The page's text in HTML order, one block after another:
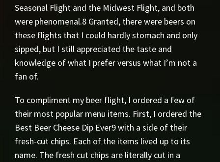
Seasonal Flight and the Midwest Flight, and both
were phenomenal.8 Granted, there were beers on
these flights that I could hardly stomach and only
sipped, but I still appreciated the taste and
knowledge of what I prefer versus what I’m not a
fan of.
To compliment my beer flight, I ordered a few of
their most popular menu items. First, I ordered the
Best Beer Cheese Dip Ever9 with a side of their
fresh-cut chips. Each of the items lived up to its
name. The fresh cut chips are literally cut in a